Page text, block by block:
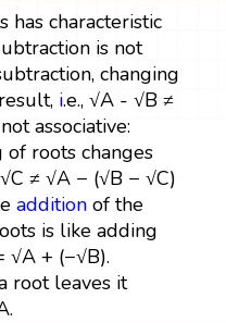
has characteristic
is not
changing
i.e., √A - √B ≠
associative:
roots changes
≠ √A − (√B − √C)
additionof the
is like adding
√A + (−√B).
root leaves it